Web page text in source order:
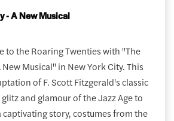
- A New Musical
to the Roaring Twenties with "The
Musical" in New York City. This
of F. Scott Fitzgerald's classic
and glamour of the Jazz Age to
captivating story, costumes from the